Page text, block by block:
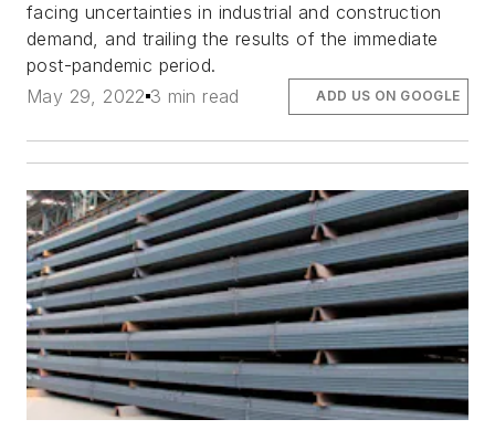
facing uncertainties in industrial and construction
demand, and trailing the results of the immediate
post-pandemic period.
May 29, 2022 3 min read ADD US ON GOOGLE